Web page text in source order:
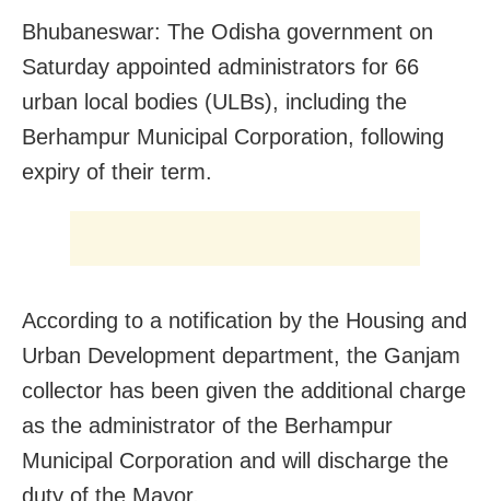
Bhubaneswar: The Odisha government on
Saturday appointed administrators for 66
urban local bodies (ULBs), including the
Berhampur Municipal Corporation, following
expiry of their term.
According to a notification by the Housing and
Urban Development department, the Ganjam
collector has been given the additional charge
as the administrator of the Berhampur
Municipal Corporation and will discharge the
duty of the Mayor.